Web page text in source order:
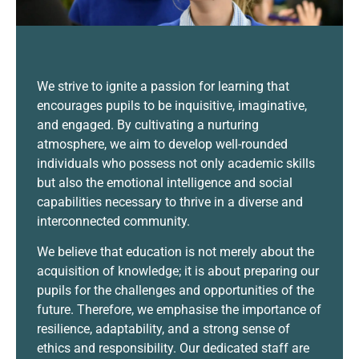
We strive to ignite a passion for learning that
encourages pupils to be inquisitive, imaginative,
and engaged. By cultivating a nurturing
atmosphere, we aim to develop well-rounded
individuals who possess not only academic skills
but also the emotional intelligence and social
capabilities necessary to thrive in a diverse and
interconnected community.
We believe that education is not merely about the
acquisition of knowledge; it is about preparing our
pupils for the challenges and opportunities of the
future. Therefore, we emphasise the importance of
resilience, adaptability, and a strong sense of
ethics and responsibility. Our dedicated staff are